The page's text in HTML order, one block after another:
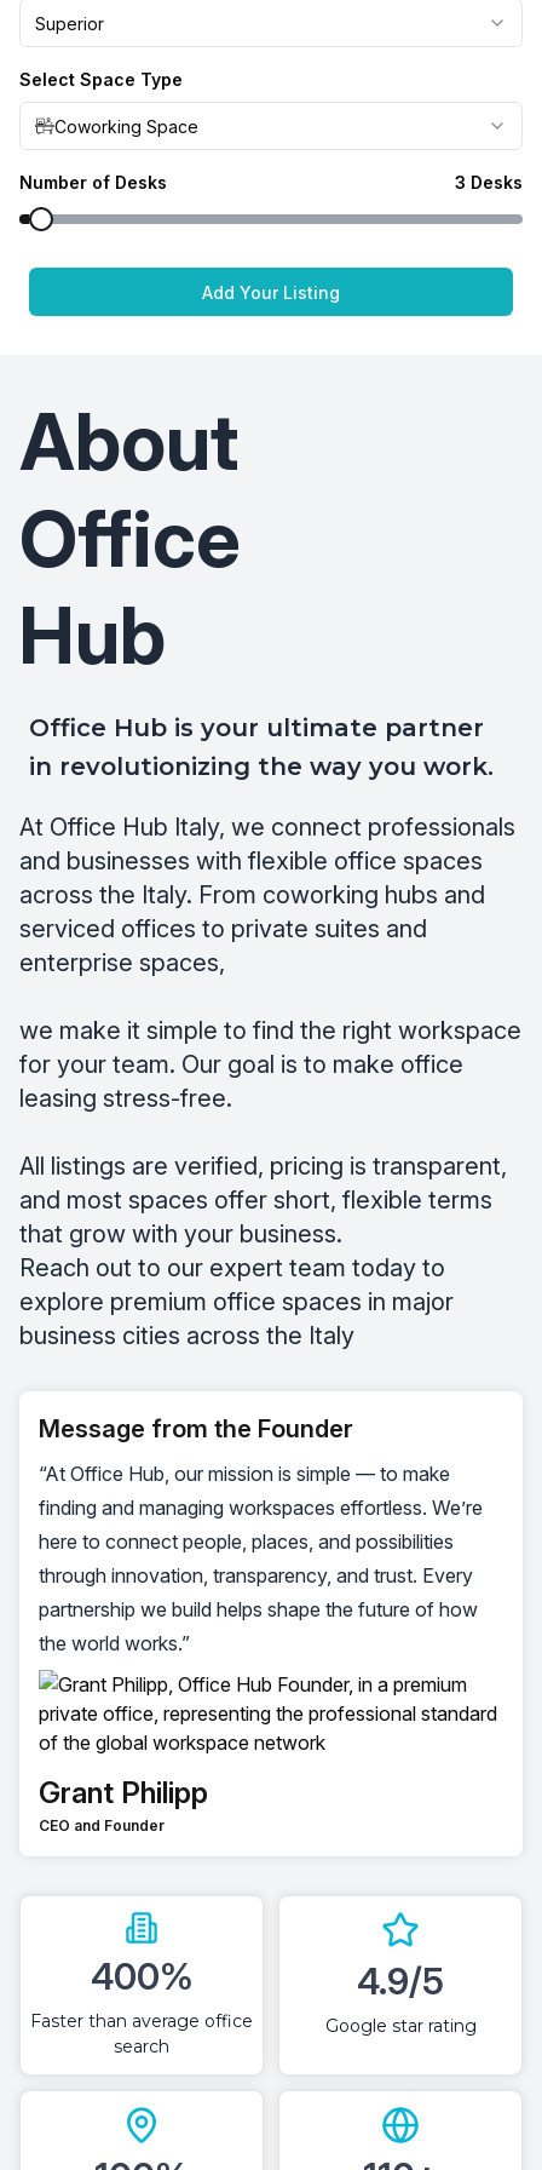
Superior
Select Space Type
Coworking Space
Number of Desks 3 Desks
Add Your Listing
About
Office
Hub
Office Hub is your ultimate partner
in revolutionizing the way you work.
At Office Hub Italy, we connect professionals
and businesses with flexible office spaces
across the Italy. From coworking hubs and
serviced offices to private suites and
enterprise spaces,
we make it simple to find the right workspace
for your team. Our goal is to make office
leasing stress-free.
All listings are verified, pricing is transparent,
and most spaces offer short, flexible terms
that grow with your business.
Reach out to our expert team today to
explore premium office spaces in major
business cities across the Italy
Message from the Founder
“At Office Hub, our mission is simple — to make
finding and managing workspaces effortless. We’re
here to connect people, places, and possibilities
through innovation, transparency, and trust. Every
partnership we build helps shape the future of how
the world works.”
Grant Philipp
CEO and Founder
400%
Faster than average office
search
4.9/5
Google star rating